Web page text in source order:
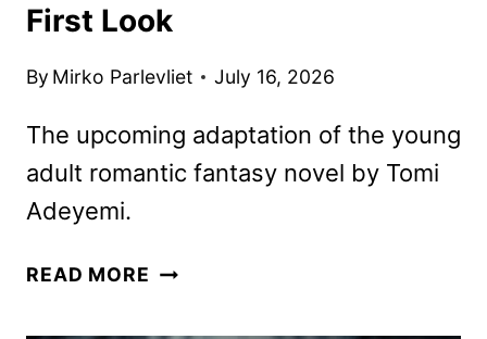
First Look
By Mirko Parlevliet July 16, 2026
The upcoming adaptation of the young
adult romantic fantasy novel by Tomi
Adeyemi.
READ MORE CHILDREN